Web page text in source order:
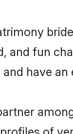
and fun
have